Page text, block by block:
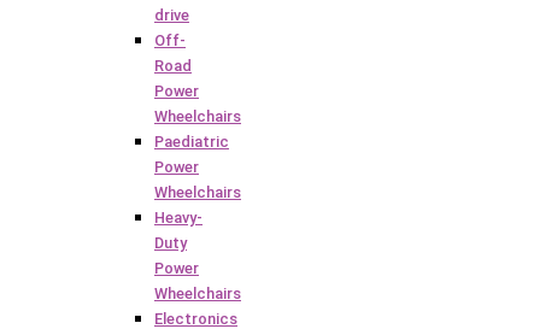
drive
Off-
Road
Power
Wheelchairs
Paediatric
Power
Wheelchairs
Heavy-
Duty
Power
Wheelchairs
Electronics